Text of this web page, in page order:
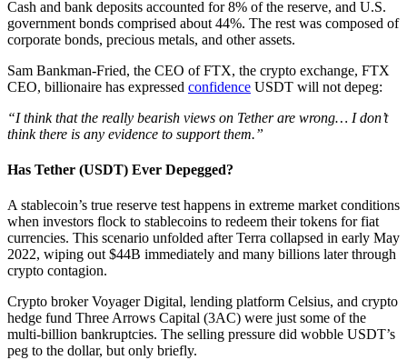
Cash and bank deposits accounted for 8% of the reserve, and U.S.
government bonds comprised about 44%. The rest was composed of
corporate bonds, precious metals, and other assets.
Sam Bankman-Fried, the CEO of FTX, the crypto exchange, FTX
CEO, billionaire has expressed confidence USDT will not depeg:
“I think that the really bearish views on Tether are wrong… I don’t
think there is any evidence to support them.”
Has Tether (USDT) Ever Depegged?
A stablecoin’s true reserve test happens in extreme market conditions
when investors flock to stablecoins to redeem their tokens for fiat
currencies. This scenario unfolded after Terra collapsed in early May
2022, wiping out $44B immediately and many billions later through
crypto contagion.
Crypto broker Voyager Digital, lending platform Celsius, and crypto
hedge fund Three Arrows Capital (3AC) were just some of the
multi-billion bankruptcies. The selling pressure did wobble USDT’s
peg to the dollar, but only briefly.